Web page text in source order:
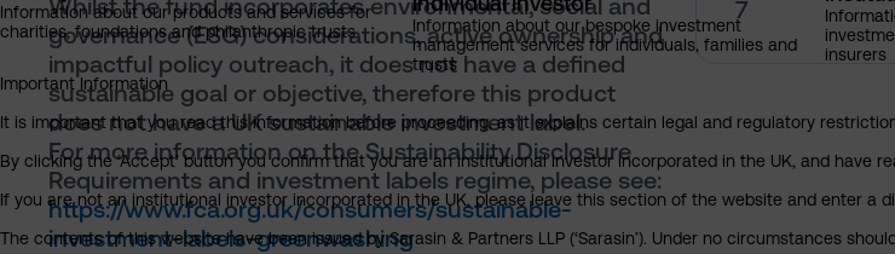
Whilst the fund incorporates environmental, social and
governance (ESG) considerations, active ownership and
impactful policy outreach, it does not have a defined
sustainable goal or objective, therefore this product
does not have a UK sustainable investment label.
For more information on the Sustainability Disclosure
Requirements and investment labels regime, please see:
https://www.fca.org.uk/consumers/sustainable-
investment-labels-greenwashing
7
Information about our products and services for
charities, foundations and philanthropic trusts
Information about our bespoke investment
management services for individuals, families and
trusts
insurers
Important Information
It is important that you read this information before proceeding, as it explains certain legal and regulatory
By clicking the ‘Accept’ button you confirm that you are an institutional investor incorporated in the UK, and have
If you are not an institutional investor incorporated in the UK, please leave this section of the website and enter
The contents of this website have been issued by Sarasin & Partners LLP (‘Sarasin’). Under no circumstances